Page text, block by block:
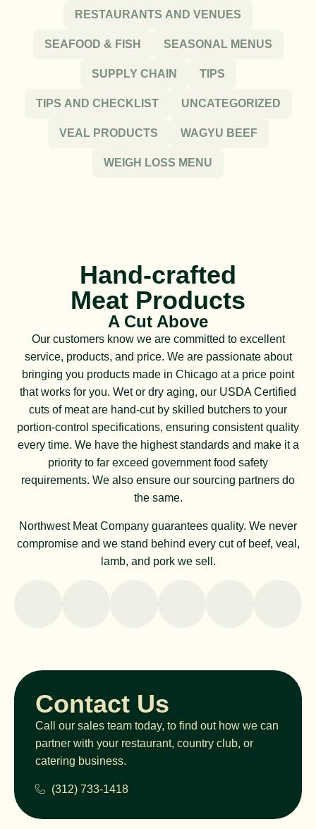
RESTAURANTS AND VENUES
SEAFOOD & FISH SEASONAL MENUS
SUPPLY CHAIN TIPS
TIPS AND CHECKLIST UNCATEGORIZED
VEAL PRODUCTS WAGYU BEEF
WEIGH LOSS MENU
Hand-crafted
Meat Products
A Cut Above
Our customers know we are committed to excellent
service, products, and price. We are passionate about
bringing you products made in Chicago at a price point
that works for you. Wet or dry aging, our USDA Certified
cuts of meat are hand-cut by skilled butchers to your
portion-control specifications, ensuring consistent quality
every time. We have the highest standards and make it a
priority to far exceed government food safety
requirements. We also ensure our sourcing partners do
the same.
Northwest Meat Company guarantees quality. We never
compromise and we stand behind every cut of beef, veal,
lamb, and pork we sell.
Contact Us
Call our sales team today, to find out how we can
partner with your restaurant, country club, or
catering business.
(312) 733-1418